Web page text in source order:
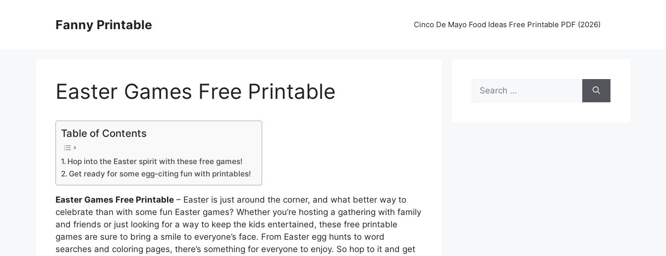
Fanny Printable Cinco De Mayo Food Ideas Free Printable PDF (2026)
Easter Games Free Printable
Table of Contents
Hop into the Easter spirit with these free games!
Get ready for some egg-citing fun with printables!
Easter Games Free Printable – Easter is just around the corner, and what better way to
celebrate than with some fun Easter games? Whether you’re hosting a gathering with family
and friends or just looking for a way to keep the kids entertained, these free printable
games are sure to bring a smile to everyone’s face. From Easter egg hunts to word
searches and coloring pages, there’s something for everyone to enjoy. So hop to it and get
Search
for: